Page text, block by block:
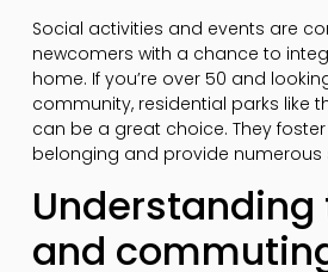
Social activities and events are
newcomers with a chance to
home. If you’re over 50 and
community, residential parks like
can be a great choice. They
belonging and provide
and